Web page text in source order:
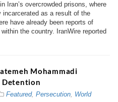
Iran’s overcrowded prisons, where
as a result of the
have already been reports of
the country. IranWire reported
Mohammadi
Detention
Featured, Persecution, World